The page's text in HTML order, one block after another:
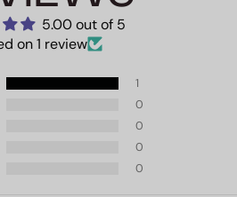
5.00 out of 5
on 1 review
1
0
0
0
0